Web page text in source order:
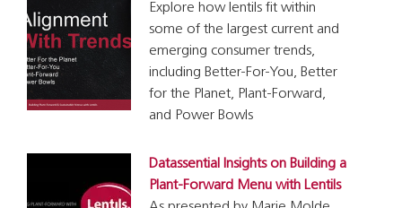
Explore how lentils fit within
some of the largest current and
emerging consumer trends,
including Better-For-You, Better
for the Planet, Plant-Forward,
and Power Bowls
Datassential Insights on Building a
Plant-Forward Menu with Lentils